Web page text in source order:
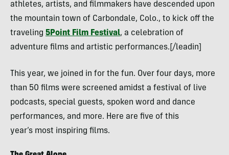
athletes, artists, and filmmakers have descended upon
the mountain town of Carbondale, Colo., to kick off the
traveling 5Point Film Festival, a celebration of
adventure films and artistic performances.[/leadin]
This year, we joined in for the fun. Over four days, more
than 50 films were screened amidst a festival of live
podcasts, special guests, spoken word and dance
performances, and more. Here are five of this
year’s most inspiring films.